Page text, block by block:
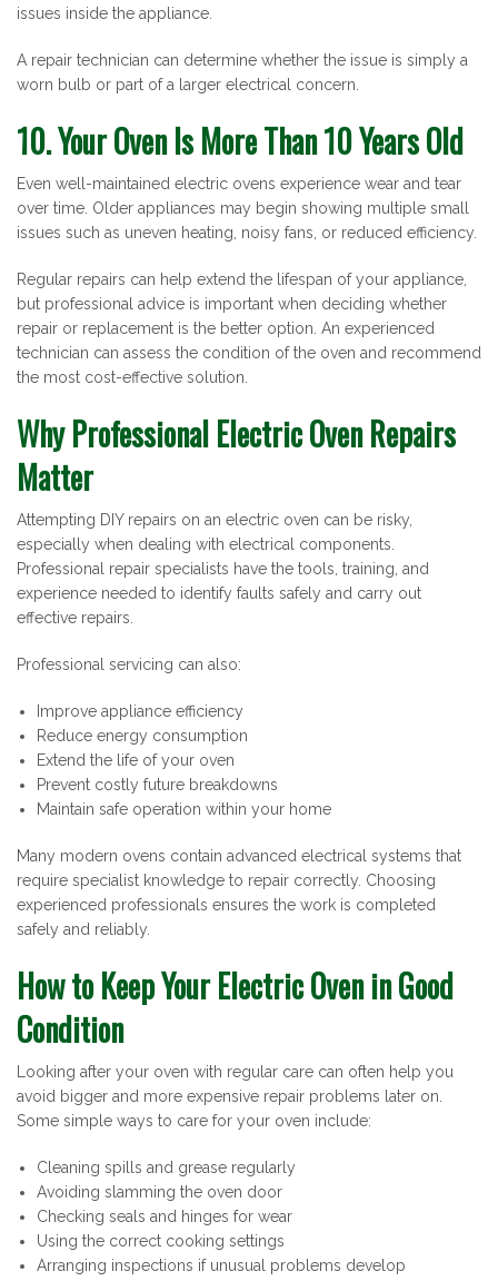
issues inside the appliance.
A repair technician can determine whether the issue is simply a
worn bulb or part of a larger electrical concern.
10. Your Oven Is More Than 10 Years Old
Even well-maintained electric ovens experience wear and tear
over time. Older appliances may begin showing multiple small
issues such as uneven heating, noisy fans, or reduced efficiency.
Regular repairs can help extend the lifespan of your appliance,
but professional advice is important when deciding whether
repair or replacement is the better option. An experienced
technician can assess the condition of the oven and recommend
the most cost-effective solution.
Why Professional Electric Oven Repairs
Matter
Attempting DIY repairs on an electric oven can be risky,
especially when dealing with electrical components.
Professional repair specialists have the tools, training, and
experience needed to identify faults safely and carry out
effective repairs.
Professional servicing can also:
Improve appliance efficiency
Reduce energy consumption
Extend the life of your oven
Prevent costly future breakdowns
Maintain safe operation within your home
Many modern ovens contain advanced electrical systems that
require specialist knowledge to repair correctly. Choosing
experienced professionals ensures the work is completed
safely and reliably.
How to Keep Your Electric Oven in Good
Condition
Looking after your oven with regular care can often help you
avoid bigger and more expensive repair problems later on.
Some simple ways to care for your oven include:
Cleaning spills and grease regularly
Avoiding slamming the oven door
Checking seals and hinges for wear
Using the correct cooking settings
Arranging inspections if unusual problems develop